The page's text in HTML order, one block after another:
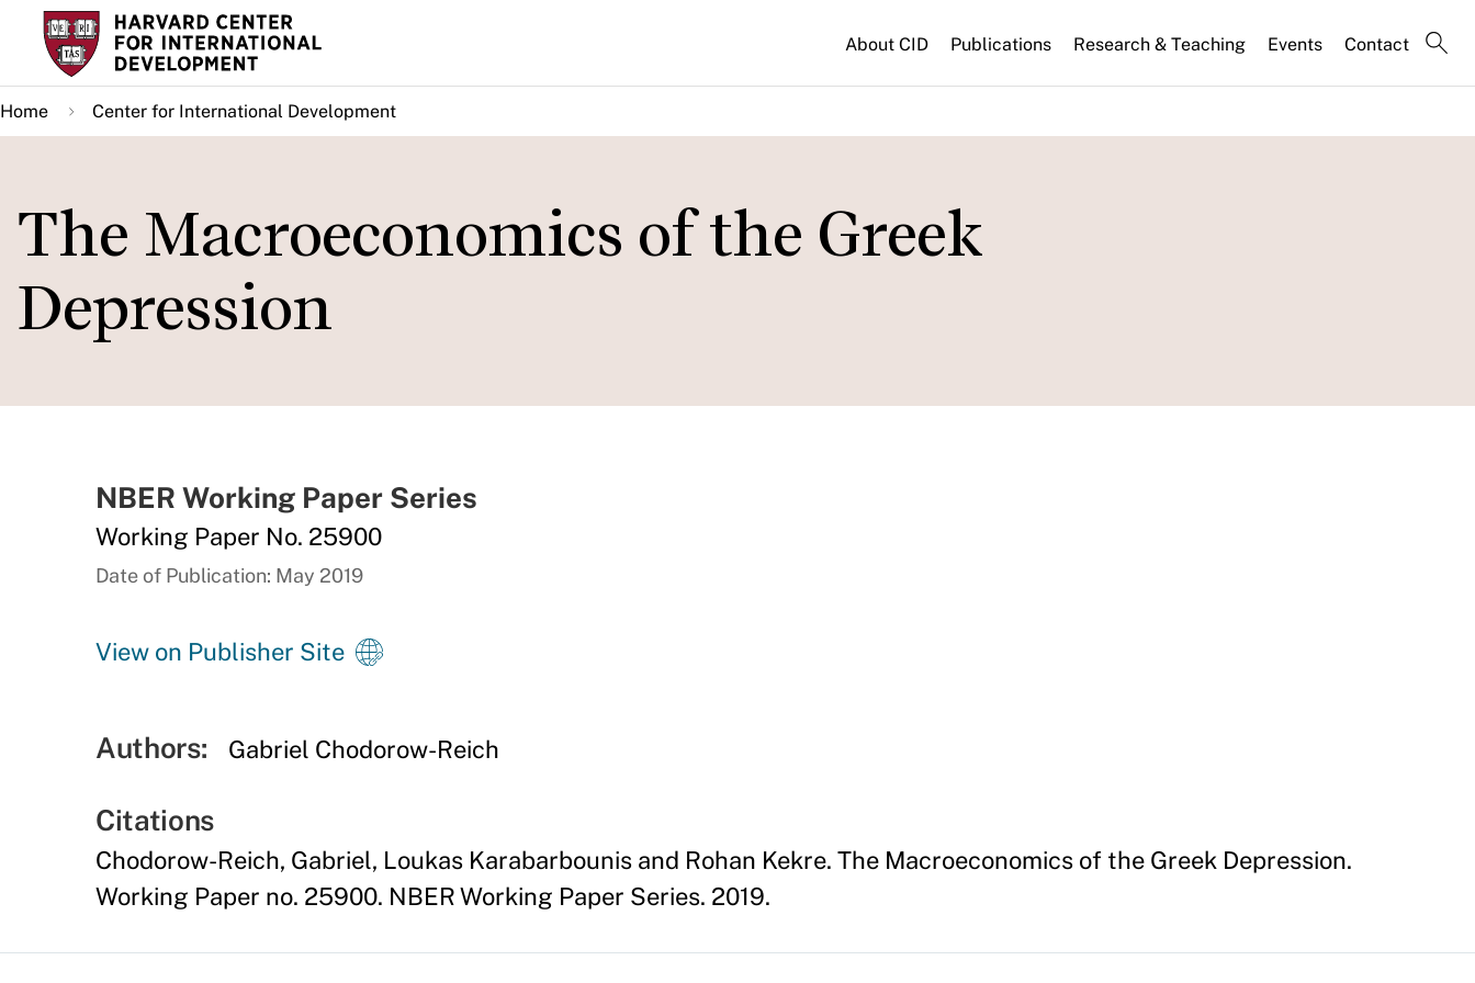
Skip
main
content
About CID Publications Research & Teaching Events Contact
Home Center for International Development
The Macroeconomics of the Greek
Depression
NBER Working Paper Series
Working Paper No. 25900
Date of Publication: May 2019
View on Publisher Site
Authors: Gabriel Chodorow-Reich
Citations
Chodorow-Reich, Gabriel, Loukas Karabarbounis and Rohan Kekre. The Macroeconomics of the Greek Depression.
Working Paper no. 25900. NBER Working Paper Series. 2019.